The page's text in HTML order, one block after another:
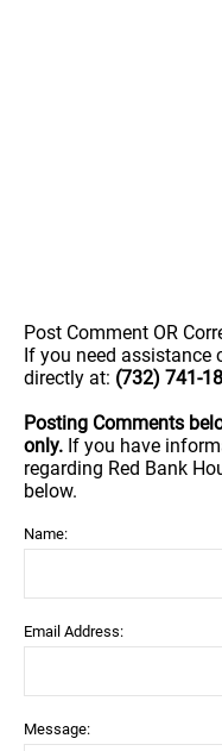
Post Comment OR
If you need assistance
directly at: (732) 741-
Posting Comments
only. If you have
regarding Red Bank
below.
Name:
Email Address:
Message: